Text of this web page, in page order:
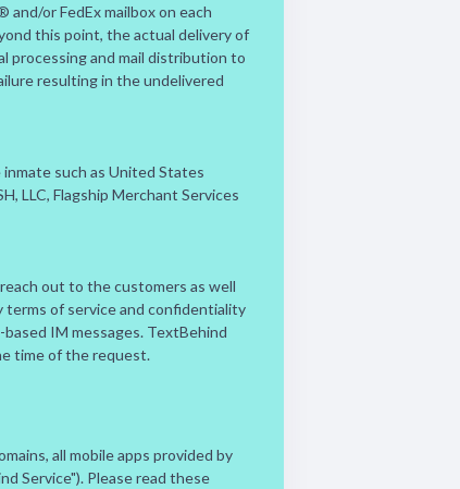
or FedEx mailbox on each
this point, the actual delivery of
processing and mail distribution to
resulting in the undelivered
such as United States
LLC, Flagship Merchant Services
out to the customers as well
of service and confidentiality
IM messages. TextBehind
time of the request.
all mobile apps provided by
Service"). Please read these